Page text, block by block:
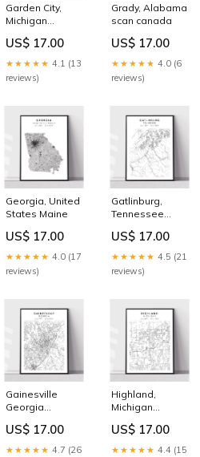
Garden City,
Michigan
US$ 17.00
★★★★★ 4.1 (13
reviews)
Grady, Alabama
scan canada
US$ 17.00
★★★★★ 4.0 (6
reviews)
Georgia, United
States Maine
US$ 17.00
★★★★★ 4.0 (17
reviews)
Gatlinburg,
Tennessee
US$ 17.00
★★★★★ 4.5 (21
reviews)
Gainesville
Georgia
US$ 17.00
★★★★★ 4.7 (26
Highland,
Michigan
US$ 17.00
★★★★★ 4.4 (15